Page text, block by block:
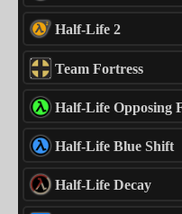
Half-Life 2
Team Fortress
Half-Life Opposing
Half-Life Blue Shift
Half-Life Decay